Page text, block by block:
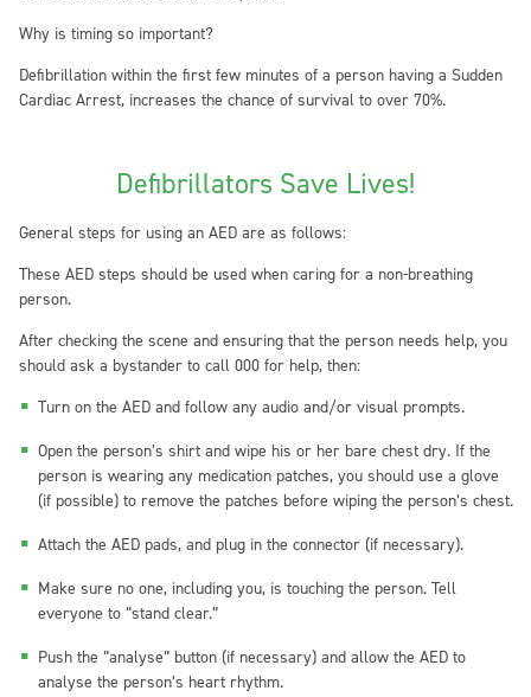
Why is timing so important?
Defibrillation within the first few minutes of a person having a Sudden
Cardiac Arrest, increases the chance of survival to over 70%.
Defibrillators Save Lives!
General steps for using an AED are as follows:
These AED steps should be used when caring for a non-breathing
person.
After checking the scene and ensuring that the person needs help, you
should ask a bystander to call 000 for help, then:
Turn on the AED and follow any audio and/or visual prompts.
Open the person’s shirt and wipe his or her bare chest dry. If the
person is wearing any medication patches, you should use a glove
(if possible) to remove the patches before wiping the person’s chest.
Attach the AED pads, and plug in the connector (if necessary).
Make sure no one, including you, is touching the person. Tell
everyone to “stand clear.”
Push the “analyse” button (if necessary) and allow the AED to
analyse the person’s heart rhythm.